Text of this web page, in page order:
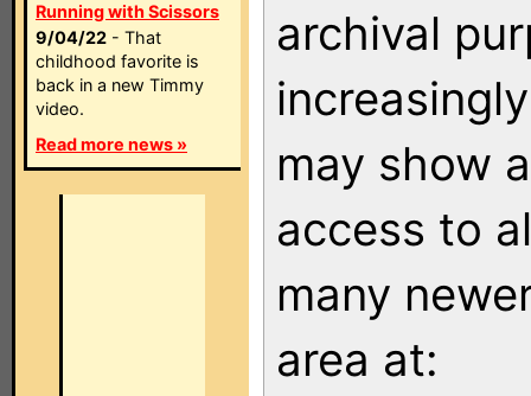
Running with Scissors
9/04/22 - That
childhood favorite is
back in a new Timmy
video.
Read more news »
archival
may show
access to
many
area at: